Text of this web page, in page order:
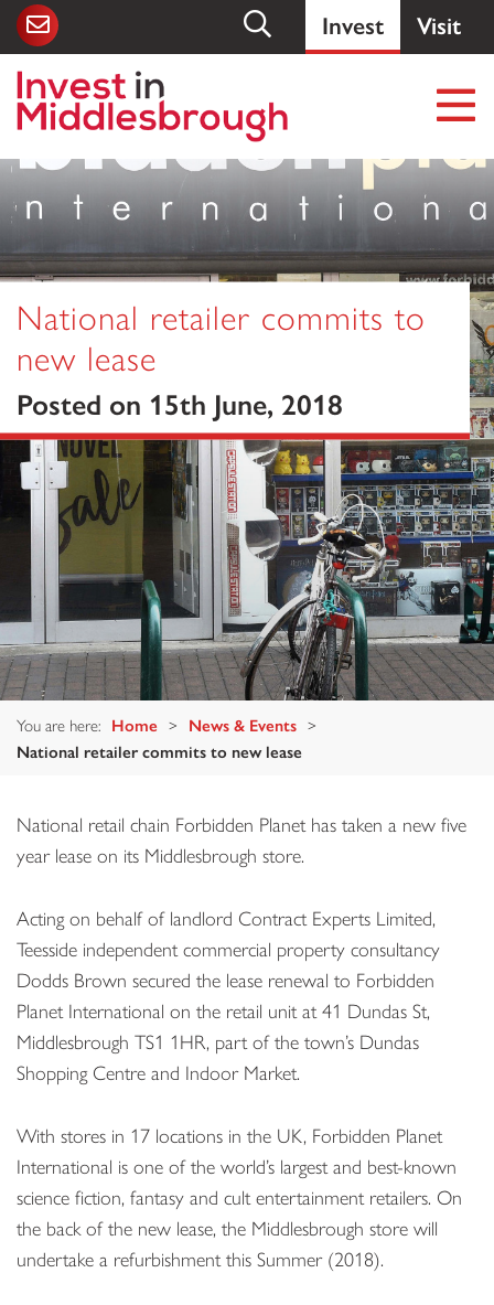
Invest Visit
National retailer commits to
new lease
Posted on 15th June, 2018
You are here: Home > News & Events >
National retailer commits to new lease
National retail chain Forbidden Planet has taken a new five
year lease on its Middlesbrough store.
Acting on behalf of landlord Contract Experts Limited,
Teesside independent commercial property consultancy
Dodds Brown secured the lease renewal to Forbidden
Planet International on the retail unit at 41 Dundas St,
Middlesbrough TS1 1HR, part of the town’s Dundas
Shopping Centre and Indoor Market.
With stores in 17 locations in the UK, Forbidden Planet
International is one of the world’s largest and best-known
science fiction, fantasy and cult entertainment retailers. On
the back of the new lease, the Middlesbrough store will
undertake a refurbishment this Summer (2018).